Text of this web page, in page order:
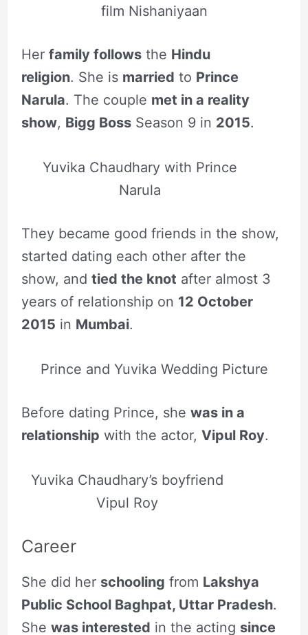
film Nishaniyaan
Her family followsthe Hindu
religion. She is married to Prince
Narula. The couple met in a reality
show, Bigg BossSeason 9 in 2015.
Yuvika Chaudhary with Prince
Narula
They became good friends in the show,
started dating each other after the
show, and tied the knot after almost 3
years of relationship on 12 October
2015 in Mumbai.
Prince and Yuvika Wedding Picture
Before dating Prince, she was in a
relationship with the actor, Vipul Roy.
Yuvika Chaudhary’s boyfriend
Vipul Roy
Career
She did her schooling from Lakshya
Public School Baghpat, Uttar Pradesh.
She was interested in the acting since